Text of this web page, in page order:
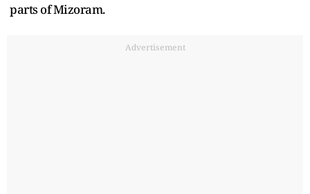
parts of Mizoram.
Advertisement